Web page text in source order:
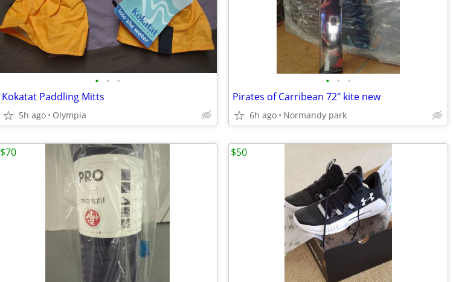
• • •
Kokatat Paddling Mitts
5h ago Olympia
• • •
Pirates of Carribean 72" kite new
6h ago Normandy park
$70 $50